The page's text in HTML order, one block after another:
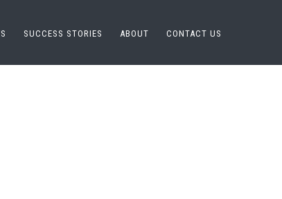
SUCCESS STORIES ABOUT CONTACT US